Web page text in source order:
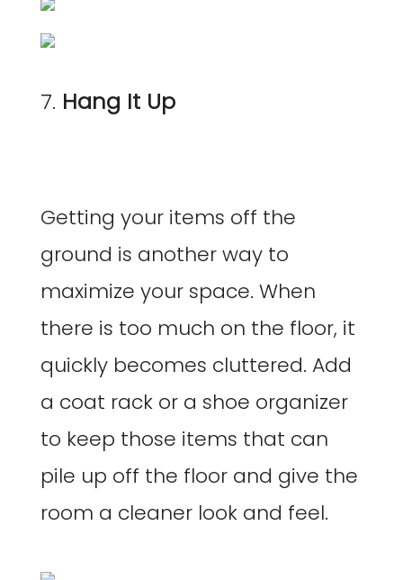
7. Hang It Up
Getting your items off the
ground is another way to
maximize your space. When
there is too much on the floor, it
quickly becomes cluttered. Add
a coat rack or a shoe organizer
to keep those items that can
pile up off the floor and give the
room a cleaner look and feel.